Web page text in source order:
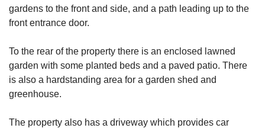
gardens to the front and side, and a path leading up to the
front entrance door.
To the rear of the property there is an enclosed lawned
garden with some planted beds and a paved patio. There
is also a hardstanding area for a garden shed and
greenhouse.
The property also has a driveway which provides car